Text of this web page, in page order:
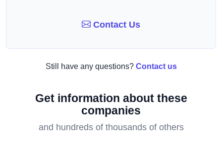
Contact Us
Still have any questions? Contact us
Get information about these
companies
and hundreds of thousands of others